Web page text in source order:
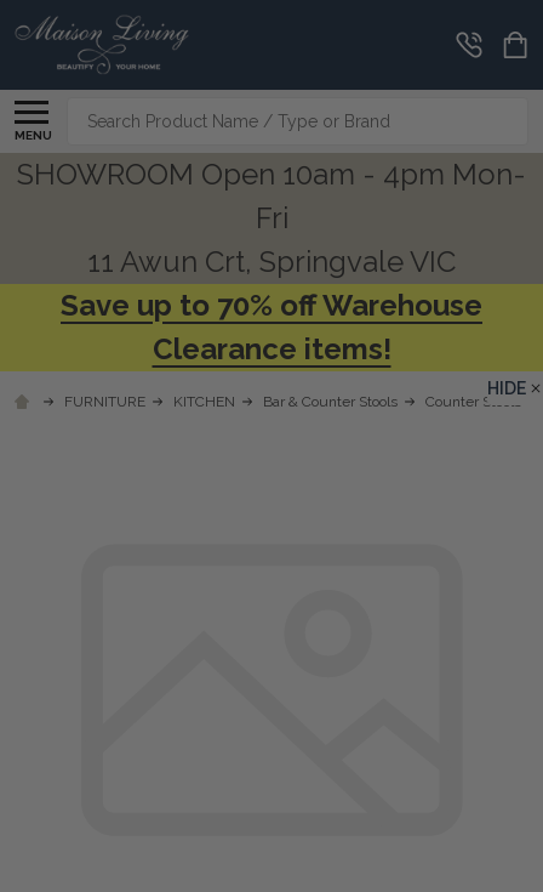
MENU
Search
SHOWROOM Open 10am - 4pm Mon-
Fri
11 Awun Crt, Springvale VIC
Save up to 70% off Warehouse
Clearance items!
FURNITURE KITCHEN Bar & Counter Stools Counter Stools
HIDE